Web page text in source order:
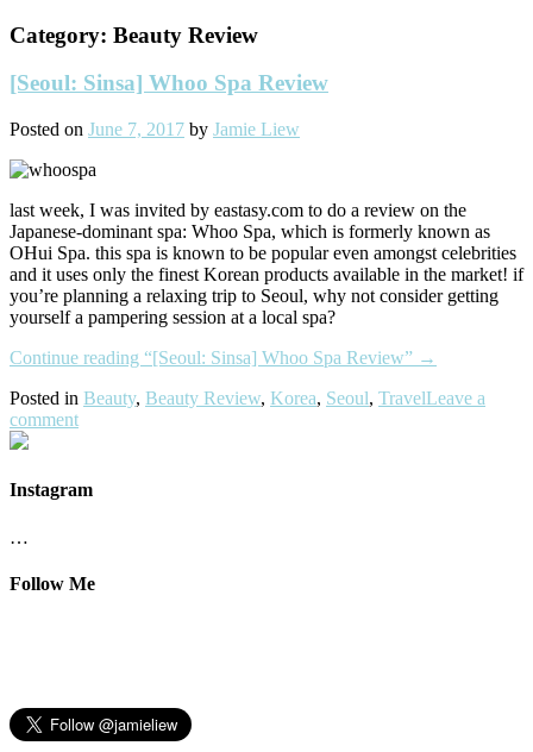
Category: Beauty Review
[Seoul: Sinsa] Whoo Spa Review
Posted on June 7, 2017 by Jamie Liew
last week, I was invited by eastasy.com to do a review on the
Japanese-dominant spa: Whoo Spa, which is formerly known as
OHui Spa. this spa is known to be popular even amongst celebrities
and it uses only the finest Korean products available in the market! if
you’re planning a relaxing trip to Seoul, why not consider getting
yourself a pampering session at a local spa?
Continue reading “[Seoul: Sinsa] Whoo Spa Review” →
Posted in Beauty, Beauty Review, Korea, Seoul, TravelLeave a
comment
Instagram
…
Follow Me